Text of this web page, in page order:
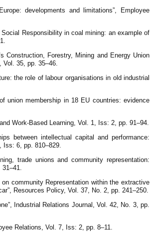
developments and limitations”, Employee
Responsibility in coal mining: an example of
Construction, Forestry, Mining and Energy Union
35, pp. 35–46.
the role of labour organisations in old industrial
union membership in 18 EU countries: evidence
Work-Based Learning, Vol. 1, Iss: 2, pp. 91–94.
between intellectual capital and performance:
6, pp. 810–829.
trade unions and community representation:
community Representation within the extractive
Resources Policy, Vol. 37, No. 2, pp. 241–250.
Industrial Relations Journal, Vol. 42, No. 3, pp.
Relations, Vol. 7, Iss: 2, pp. 8–11.